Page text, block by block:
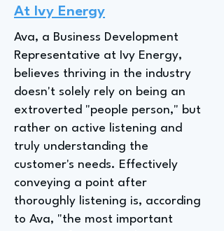
At Ivy Energy
Ava, a Business Development
Representative at Ivy Energy,
believes thriving in the industry
doesn't solely rely on being an
extroverted "people person," but
rather on active listening and
truly understanding the
customer's needs. Effectively
conveying a point after
thoroughly listening is, according
to Ava, "the most important